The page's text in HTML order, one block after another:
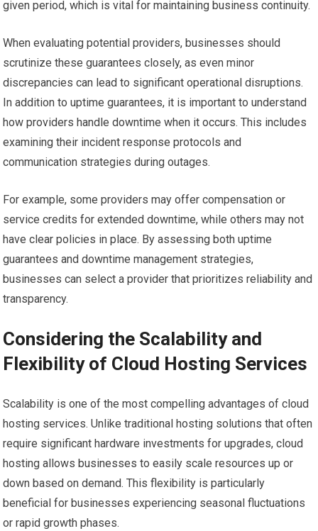
given period, which is vital for maintaining business continuity.
When evaluating potential providers, businesses should
scrutinize these guarantees closely, as even minor
discrepancies can lead to significant operational disruptions.
In addition to uptime guarantees, it is important to understand
how providers handle downtime when it occurs. This includes
examining their incident response protocols and
communication strategies during outages.
For example, some providers may offer compensation or
service credits for extended downtime, while others may not
have clear policies in place. By assessing both uptime
guarantees and downtime management strategies,
businesses can select a provider that prioritizes reliability and
transparency.
Considering the Scalability and
Flexibility of Cloud Hosting Services
Scalability is one of the most compelling advantages of cloud
hosting services. Unlike traditional hosting solutions that often
require significant hardware investments for upgrades, cloud
hosting allows businesses to easily scale resources up or
down based on demand. This flexibility is particularly
beneficial for businesses experiencing seasonal fluctuations
or rapid growth phases.